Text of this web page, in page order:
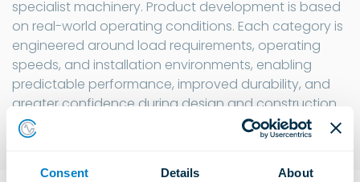
Consent Details About
specialist machinery. Product development is based
on real-world operating conditions. Each category is
engineered around load requirements, operating
speeds, and installation environments, enabling
predictable performance, improved durability, and
greater confidence during design and construction.